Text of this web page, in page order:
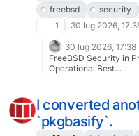
freebsd
security
1
30 lug 2026,
30 lug 2026, 17:38
FreeBSD Security in
Operational Best
Allan Jude and
technical discussion
2026-09-02 15:00
202609#FreeBSD
I converted
`pkgbasify`.